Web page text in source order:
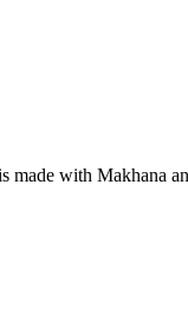
with Makhana